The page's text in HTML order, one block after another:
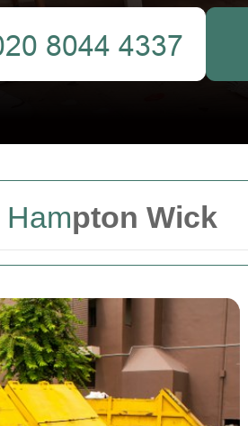
Hampton Wick